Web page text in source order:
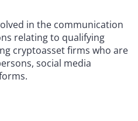
in the communication
relating to qualifying
cryptoasset firms who are
social media